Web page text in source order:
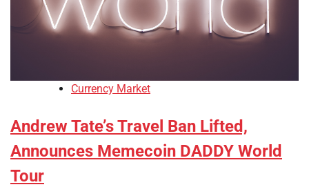
Currency Market
Andrew Tate’s Travel Ban Lifted,
Announces Memecoin DADDY World
Tour